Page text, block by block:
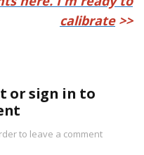
calibrate>>
or sign in to
to leave a comment